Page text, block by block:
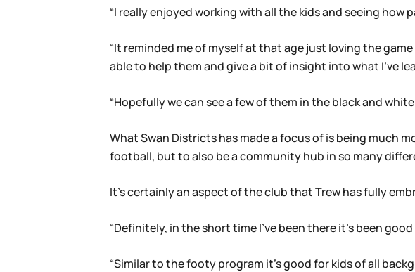
“I really enjoyed working with all the kids and seeing how
“It reminded me of myself at that age just loving the
able to help them and give a bit of insight into what I’ve
“Hopefully we can see a few of them in the black and
What Swan Districts has made a focus of is being much
football, but to also be a community hub in so many
It’s certainly an aspect of the club that Trew has fully
“Definitely, in the short time I’ve been there it’s been
“Similar to the footy program it’s good for kids of all